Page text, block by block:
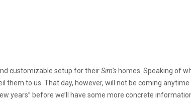
customizable setup for theirSim’s homes. Speaking of
them to us. That day, however, will not be coming
years” before we’ll have some more concrete